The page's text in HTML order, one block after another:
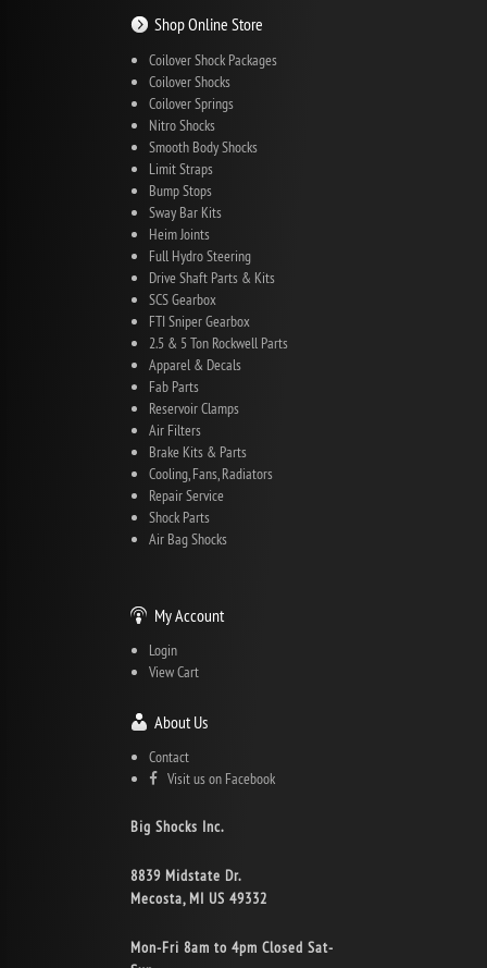
Shop Online Store
Coilover Shock Packages
Coilover Shocks
Coilover Springs
Nitro Shocks
Smooth Body Shocks
Limit Straps
Bump Stops
Sway Bar Kits
Heim Joints
Full Hydro Steering
Drive Shaft Parts & Kits
SCS Gearbox
FTI Sniper Gearbox
2.5 & 5 Ton Rockwell Parts
Apparel & Decals
Fab Parts
Reservoir Clamps
Air Filters
Brake Kits & Parts
Cooling, Fans, Radiators
Repair Service
Shock Parts
Air Bag Shocks
My Account
Login
View Cart
About Us
Contact
Visit us on Facebook
Big Shocks Inc.
8839 Midstate Dr.
Mecosta, MI US 49332
Mon-Fri 8am to 4pm Closed Sat-